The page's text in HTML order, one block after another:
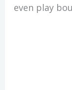
even play